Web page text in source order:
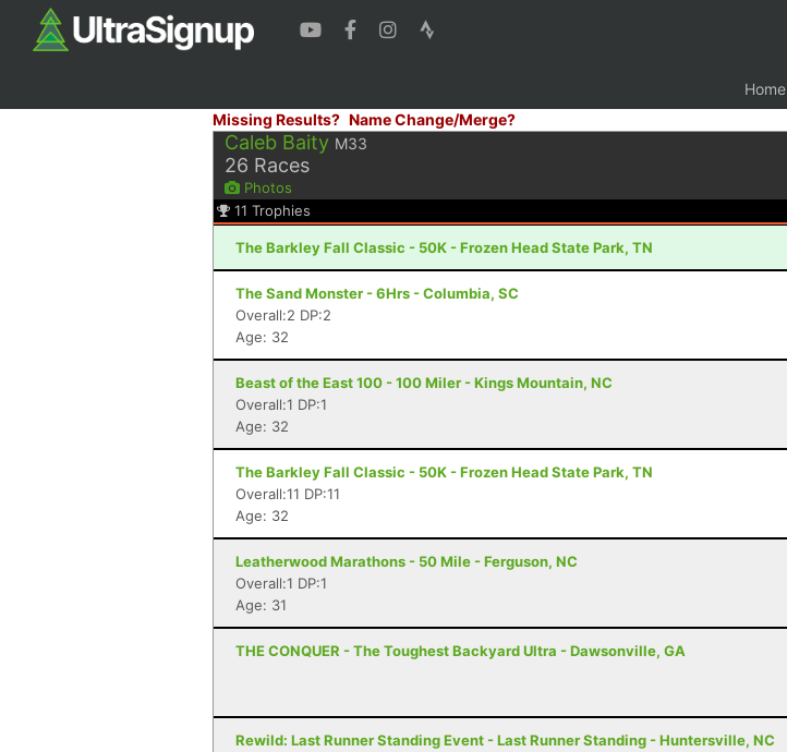
Home
Missing Results? Name Change/Merge?
Caleb Baity M33
26 Races
Photos
11 Trophies
The Barkley Fall Classic - 50K - Frozen Head State Park, TN
The Sand Monster - 6Hrs - Columbia, SC
Overall:2 DP:2
Age: 32
Beast of the East 100 - 100 Miler - Kings Mountain, NC
Overall:1 DP:1
Age: 32
The Barkley Fall Classic - 50K - Frozen Head State Park, TN
Overall:11 DP:11
Age: 32
Leatherwood Marathons - 50 Mile - Ferguson, NC
Overall:1 DP:1
Age: 31
THE CONQUER - The Toughest Backyard Ultra - Dawsonville, GA
Rewild: Last Runner Standing Event - Last Runner Standing - Huntersville, NC